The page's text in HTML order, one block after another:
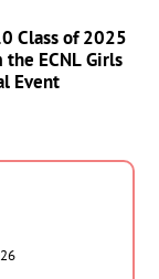
Class of 2025
ECNL Girls
Event